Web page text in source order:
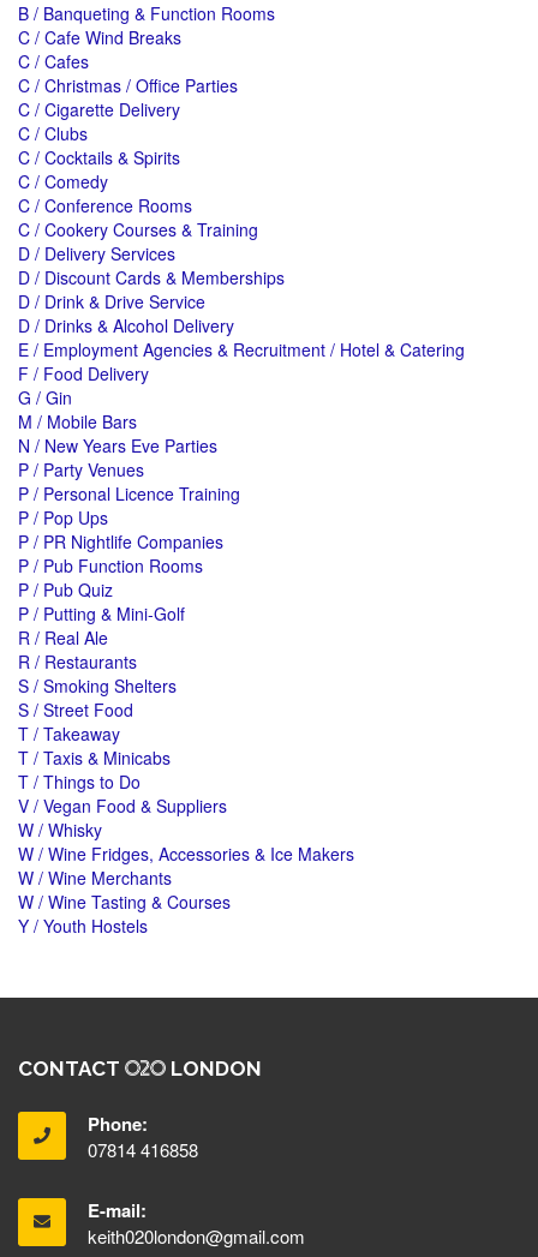
B / Banqueting & Function Rooms
C / Cafe Wind Breaks
C / Cafes
C / Christmas / Office Parties
C / Cigarette Delivery
C / Clubs
C / Cocktails & Spirits
C / Comedy
C / Conference Rooms
C / Cookery Courses & Training
D / Delivery Services
D / Discount Cards & Memberships
D / Drink & Drive Service
D / Drinks & Alcohol Delivery
E / Employment Agencies & Recruitment / Hotel & Catering
F / Food Delivery
G / Gin
M / Mobile Bars
N / New Years Eve Parties
P / Party Venues
P / Personal Licence Training
P / Pop Ups
P / PR Nightlife Companies
P / Pub Function Rooms
P / Pub Quiz
P / Putting & Mini-Golf
R / Real Ale
R / Restaurants
S / Smoking Shelters
S / Street Food
T / Takeaway
T / Taxis & Minicabs
T / Things to Do
V / Vegan Food & Suppliers
W / Whisky
W / Wine Fridges, Accessories & Ice Makers
W / Wine Merchants
W / Wine Tasting & Courses
Y / Youth Hostels
CONTACT LONDON
Phone:
07814 416858
E-mail:
keith020london@gmail.com